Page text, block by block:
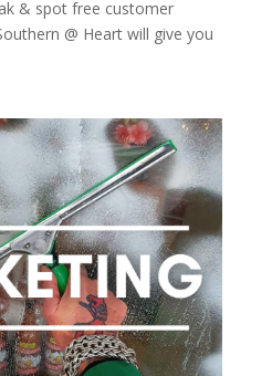
& spot free customer
@ Heart will give you